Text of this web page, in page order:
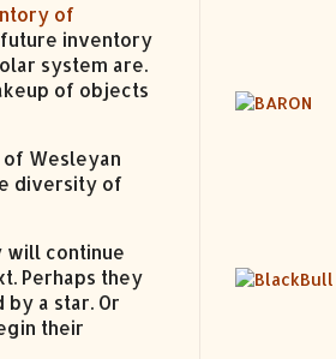
of
future inventory
system are.
of objects
Wesleyan
diversity of
will continue
Perhaps they
a star. Or
their